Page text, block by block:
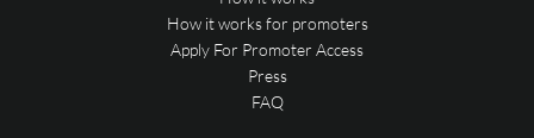
How it works for promoters
Apply For Promoter Access
Press
FAQ